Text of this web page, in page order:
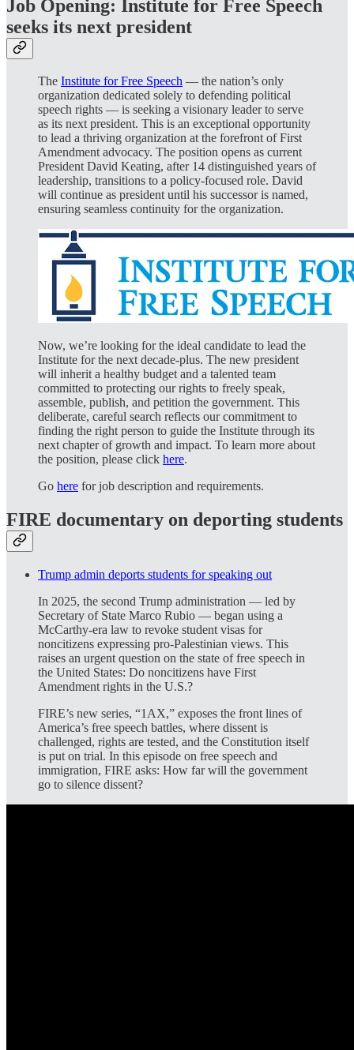
Job Opening: Institute for Free Speech
seeks its next president
The Institute for Free Speech — the nation’s only
organization dedicated solely to defending political
speech rights — is seeking a visionary leader to serve
as its next president. This is an exceptional opportunity
to lead a thriving organization at the forefront of First
Amendment advocacy. The position opens as current
President David Keating, after 14 distinguished years of
leadership, transitions to a policy-focused role. David
will continue as president until his successor is named,
ensuring seamless continuity for the organization.
Now, we’re looking for the ideal candidate to lead the
Institute for the next decade-plus. The new president
will inherit a healthy budget and a talented team
committed to protecting our rights to freely speak,
assemble, publish, and petition the government. This
deliberate, careful search reflects our commitment to
finding the right person to guide the Institute through its
next chapter of growth and impact. To learn more about
the position, please click here.
Go here for job description and requirements.
FIRE documentary on deporting students
Trump admin deports students for speaking out
In 2025, the second Trump administration — led by
Secretary of State Marco Rubio — began using a
McCarthy-era law to revoke student visas for
noncitizens expressing pro-Palestinian views. This
raises an urgent question on the state of free speech in
the United States: Do noncitizens have First
Amendment rights in the U.S.?
FIRE’s new series, “1AX,” exposes the front lines of
America’s free speech battles, where dissent is
challenged, rights are tested, and the Constitution itself
is put on trial. In this episode on free speech and
immigration, FIRE asks: How far will the government
go to silence dissent?